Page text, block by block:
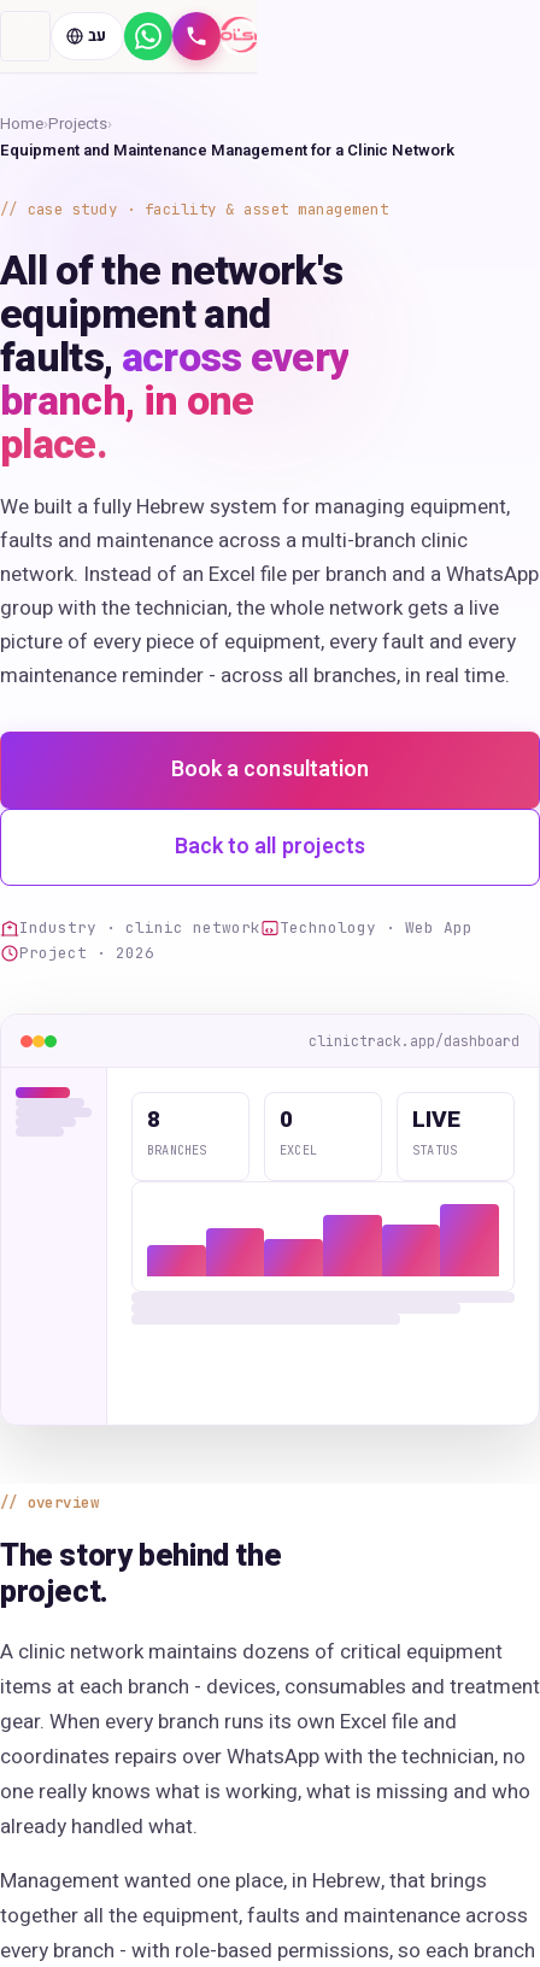
Call
WhatsApp עב
Home›Projects›
Equipment and Maintenance Management for a Clinic Network
case study · facility & asset management
All of the network's
equipment and
faults, across every
branch, in one
place.
We built a fully Hebrew system for managing equipment,
faults and maintenance across a multi-branch clinic
network. Instead of an Excel file per branch and a WhatsApp
group with the technician, the whole network gets a live
picture of every piece of equipment, every fault and every
maintenance reminder - across all branches, in real time.
Book a consultation
Back to all projects
Industry · clinic network
Technology · Web App
Project · 2026
clinictrack.app/dashboard
8
BRANCHES
0
EXCEL
LIVE
STATUS
overview
The story behind the
project.
A clinic network maintains dozens of critical equipment
items at each branch - devices, consumables and treatment
gear. When every branch runs its own Excel file and
coordinates repairs over WhatsApp with the technician, no
one really knows what is working, what is missing and who
already handled what.
Management wanted one place, in Hebrew, that brings
together all the equipment, faults and maintenance across
every branch - with role-based permissions, so each branch